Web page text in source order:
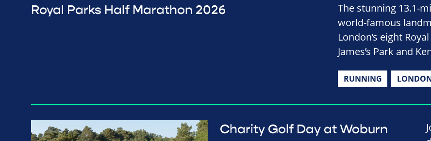
Royal Parks Half Marathon 2026
The stunning 13.1-
world-famous
London’s eight
James’s Park and
RUNNING
Charity Golf Day at Woburn